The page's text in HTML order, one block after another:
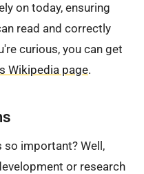
on today, ensuring
read and correctly
curious, you can get
Wikipedia page.
so important? Well,
or research